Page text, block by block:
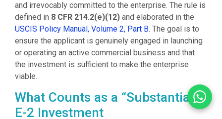
and irrevocably committed to the enterprise. The rule is
defined in 8 CFR 214.2(e)(12) and elaborated in the
USCIS Policy Manual, Volume 2, Part B. The goal is to
ensure the applicant is genuinely engaged in launching
or operating an active commercial business and that
the investment is sufficient to make the enterprise
viable.
What Counts as a “Substantial”
E-2 Investment